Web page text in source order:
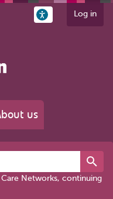
Log in
us
Networks, continuing